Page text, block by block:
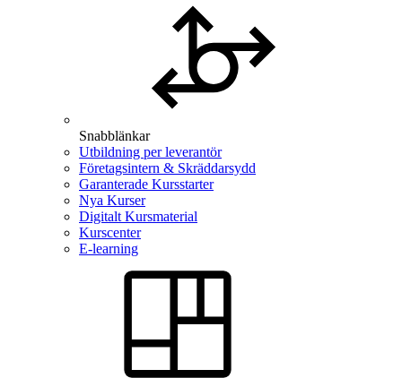
Snabblänkar
Utbildning per leverantör
Företagsintern & Skräddarsydd
Garanterade Kursstarter
Nya Kurser
Digitalt Kursmaterial
Kurscenter
E-learning